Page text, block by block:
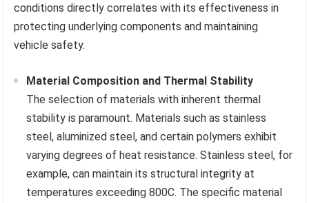
conditions directly correlates with its effectiveness in
protecting underlying components and maintaining
vehicle safety.
Material Composition and Thermal Stability
The selection of materials with inherent thermal
stability is paramount. Materials such as stainless
steel, aluminized steel, and certain polymers exhibit
varying degrees of heat resistance. Stainless steel, for
example, can maintain its structural integrity at
temperatures exceeding 800C. The specific material